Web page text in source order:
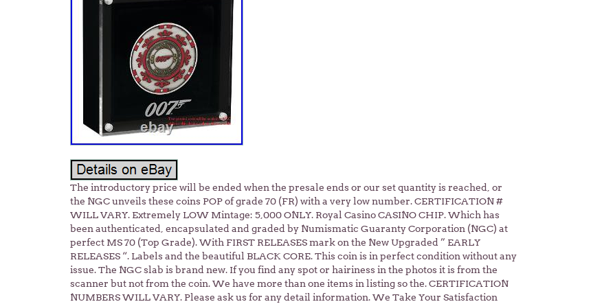
The introductory price will be ended when the presale ends or our set quantity is reached, or
the NGC unveils these coins POP of grade 70 (FR) with a very low number. CERTIFICATION #
WILL VARY. Extremely LOW Mintage: 5,000 ONLY. Royal Casino CASINO CHIP. Which has
been authenticated, encapsulated and graded by Numismatic Guaranty Corporation (NGC) at
perfect MS 70 (Top Grade). With FIRST RELEASES mark on the New Upgraded ” EARLY
RELEASES “. Labels and the beautiful BLACK CORE. This coin is in perfect condition without any
issue. The NGC slab is brand new. If you find any spot or hairiness in the photos it is from the
scanner but not from the coin. We have more than one items in listing so the. CERTIFICATION
NUMBERS WILL VARY. Please ask us for any detail information. We Take Your Satisfaction